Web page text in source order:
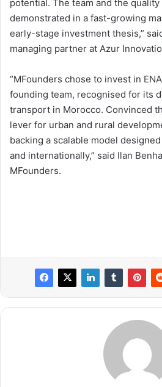
potential. The team and the
demonstrated in a fast-growing
early-stage investment thesis,”
managing partner at Azur
“MFounders chose to invest in
founding team, recognised for its
transport in Morocco. Convinced
lever for urban and rural
backing a scalable model
and internationally,” said Ilan
MFounders.